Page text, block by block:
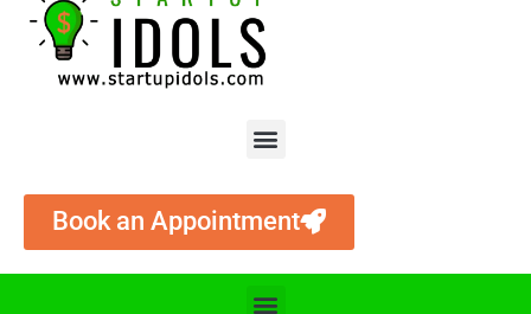
Book an Appointment